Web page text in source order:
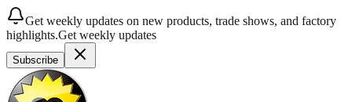
Get weekly updates on new products, trade shows, and factory
highlights.Get weekly updates
Subscribe